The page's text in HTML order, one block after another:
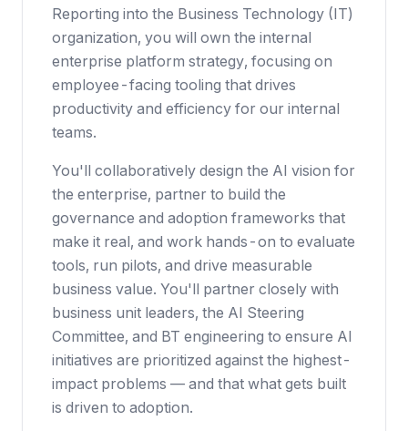
Reporting into the Business Technology (IT)
organization, you will own the internal
enterprise platform strategy, focusing on
employee-facing tooling that drives
productivity and efficiency for our internal
teams.
You'll collaboratively design the AI vision for
the enterprise, partner to build the
governance and adoption frameworks that
make it real, and work hands-on to evaluate
tools, run pilots, and drive measurable
business value. You'll partner closely with
business unit leaders, the AI Steering
Committee, and BT engineering to ensure AI
initiatives are prioritized against the highest-
impact problems — and that what gets built
is driven to adoption.